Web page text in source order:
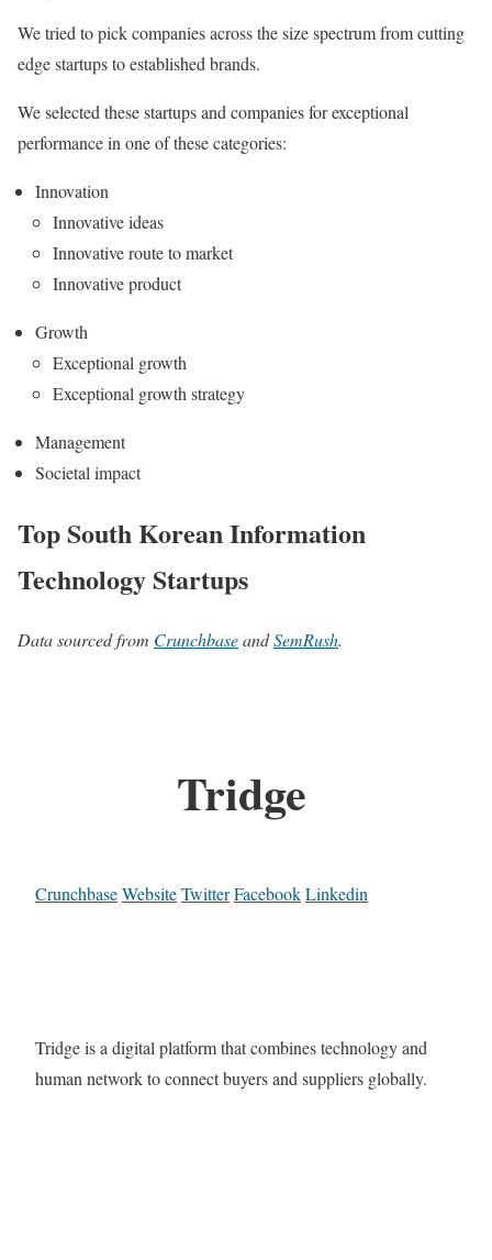
We tried to pick companies across the size spectrum from cutting
edge startups to established brands.
We selected these startups and companies for exceptional
performance in one of these categories:
Innovation
Innovative ideas
Innovative route to market
Innovative product
Growth
Exceptional growth
Exceptional growth strategy
Management
Societal impact
Top South Korean Information
Technology Startups
Data sourced from CrunchbaseandSemRush.
Tridge
CrunchbaseWebsiteTwitterFacebookLinkedin
Tridge is a digital platform that combines technology and
human network to connect buyers and suppliers globally.